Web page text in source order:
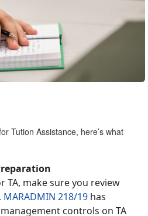
Tution Assistance, here’s what
TA, make sure you review
MARADMIN 218/19 has
controls on TA